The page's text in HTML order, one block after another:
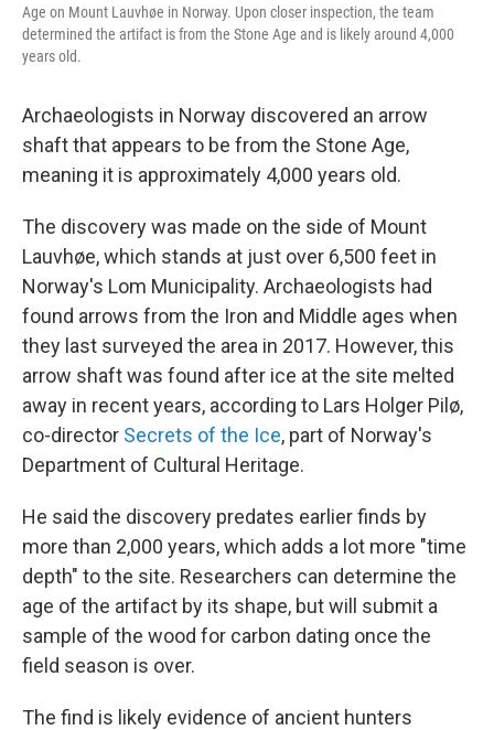
Age on Mount Lauvhøe in Norway. Upon closer inspection, the team
determined the artifact is from the Stone Age and is likely around 4,000
years old.
Archaeologists in Norway discovered an arrow
shaft that appears to be from the Stone Age,
meaning it is approximately 4,000 years old.
The discovery was made on the side of Mount
Lauvhøe, which stands at just over 6,500 feet in
Norway's Lom Municipality. Archaeologists had
found arrows from the Iron and Middle ages when
they last surveyed the area in 2017. However, this
arrow shaft was found after ice at the site melted
away in recent years, according to Lars Holger Pilø,
co-director Secrets of the Ice, part of Norway's
Department of Cultural Heritage.
He said the discovery predates earlier finds by
more than 2,000 years, which adds a lot more "time
depth" to the site. Researchers can determine the
age of the artifact by its shape, but will submit a
sample of the wood for carbon dating once the
field season is over.
The find is likely evidence of ancient hunters